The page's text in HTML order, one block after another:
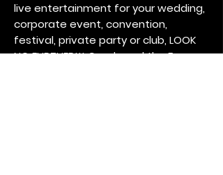
live entertainment for your wedding,
corporate event, convention,
festival, private party or club, LOOK
NO FURTHER!!! Candy and the Fro-